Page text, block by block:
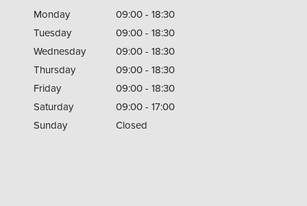
Monday
09:00 - 18:30
Tuesday
09:00 - 18:30
Wednesday
09:00 - 18:30
Thursday
09:00 - 18:30
Friday
09:00 - 18:30
Saturday
09:00 - 17:00
Sunday
Closed